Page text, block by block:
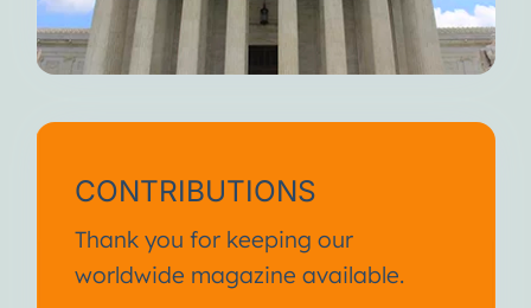
CONTRIBUTIONS
Thank you for keeping our
worldwide magazine available.